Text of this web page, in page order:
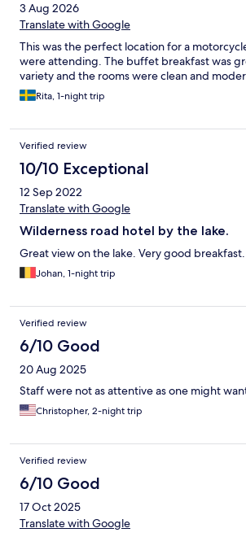
3 Aug 2026
Translate with Google
This was the perfect location for a
were attending. The buffet breakfast was
variety and the rooms were clean and
Rita, 1-night trip
Verified review
10/10 Exceptional
12 Sep 2022
Translate with Google
Wilderness road hotel by the lake.
Great view on the lake. Very good breakfast.
Johan, 1-night trip
Verified review
6/10 Good
20 Aug 2025
Staff were not as attentive as one might
Christopher, 2-night trip
Verified review
6/10 Good
17 Oct 2025
Translate with Google